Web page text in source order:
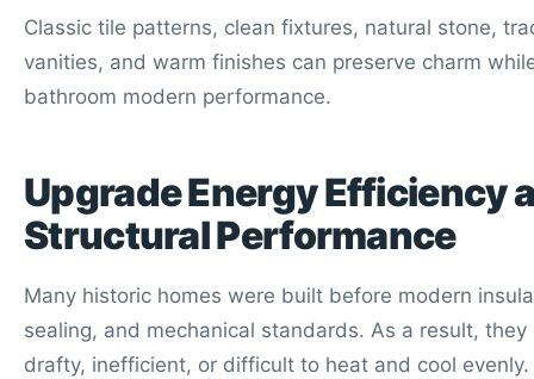
Classic tile patterns, clean fixtures, natural stone,
vanities, and warm finishes can preserve charm
bathroom modern performance.
Upgrade Energy Efficiency
Structural Performance
Many historic homes were built before modern
sealing, and mechanical standards. As a result, they
drafty, inefficient, or difficult to heat and cool evenly.